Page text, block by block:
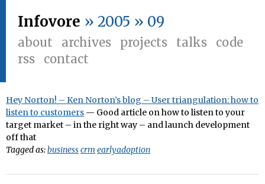
Infovore » 2005 » 09
about archives projects talks
code
rss
contact
Hey Norton! – Ken Norton’s blog – User triangulation: how to
listen to customers — Good article on how to listen to your
target market – in the right way – and launch development
off that
Tagged as:businesscrm earlyadoption